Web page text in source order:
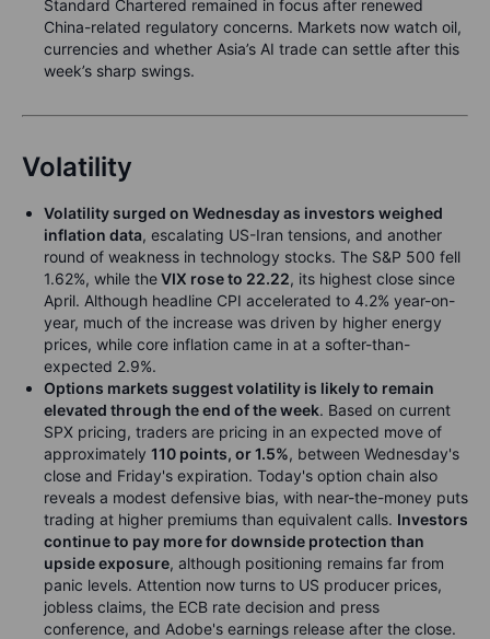
Standard Chartered remained in focus after renewed
China-related regulatory concerns. Markets now watch oil,
currencies and whether Asia’s AI trade can settle after this
week’s sharp swings.
Volatility
Volatility surged on Wednesday as investors weighed
inflation data, escalating US-Iran tensions, and another
round of weakness in technology stocks. The S&P 500 fell
1.62%, while theVIX rose to 22.22, its highest close since
April. Although headline CPI accelerated to 4.2% year-on-
year, much of the increase was driven by higher energy
prices, while core inflation came in at a softer-than-
expected 2.9%.
Options markets suggest volatility is likely to remain
elevated through the end of the week. Based on current
SPX pricing, traders are pricing in an expected move of
approximately 110 points, or 1.5%, between Wednesday's
close and Friday's expiration. Today's option chain also
reveals a modest defensive bias, with near-the-money puts
trading at higher premiums than equivalent calls. Investors
continue to pay more for downside protection than
upside exposure, although positioning remains far from
panic levels. Attention now turns to US producer prices,
jobless claims, the ECB rate decision and press
conference, and Adobe's earnings release after the close.